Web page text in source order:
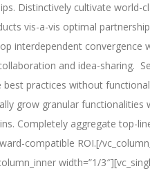
Distinctively cultivate world-
vis-a-vis optimal
interdependent convergence
and idea-sharing.
best practices without
grow granular functionalities
Completely aggregate top-
compatible ROI.[/
width=”1/